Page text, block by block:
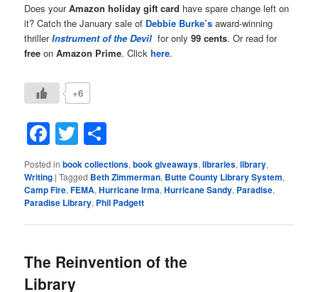
Does yourAmazon holiday gift card have spare change left on
it? Catch the January sale of Debbie Burke’s award-winning
thrillerInstrument of the Devil for only99 cents. Or read for
free onAmazon Prime. Click here.
+6
Facebook
Twitter
Posted in book collections,book giveaways,libraries,library,
Writing |Tagged Beth Zimmerman, Butte County Library System,
Camp Fire,FEMA,Hurricane Irma,Hurricane Sandy, Paradise,
Paradise Library, Phil Padgett
The Reinvention of the
Library